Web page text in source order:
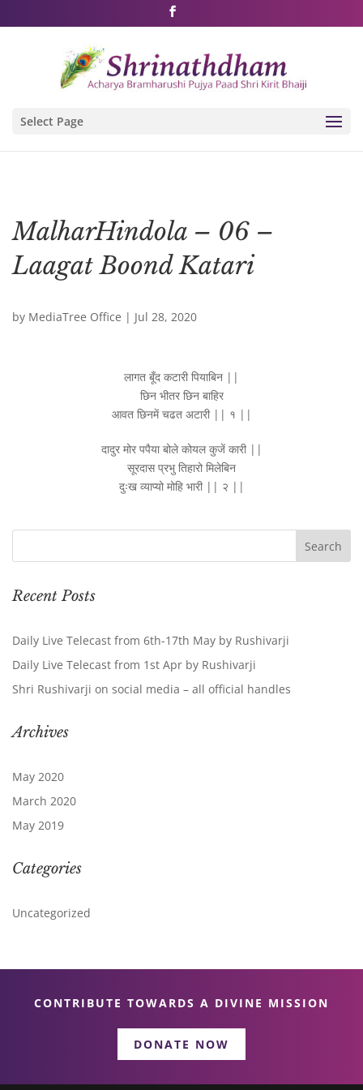
Shri Rushivarji on social media – all official handles
Select Page
MalharHindola – 06 –
Laagat Boond Katari
by MediaTree Office | Jul 28, 2020
लागत बूँद कटारी पियाबिन ||
छिन भीतर छिन बाहिर
आवत छिनमें चढत अटारी || १ ||
दादुर मोर पपैया बोले कोयल कुजें कारी ||
सूरदास प्रभु तिहारो मिलेबिन
दुःख व्याप्यो मोहि भारी || २ ||
Recent Posts
Daily Live Telecast from 6th-17th May by Rushivarji
Daily Live Telecast from 1st Apr by Rushivarji
Shri Rushivarji on social media – all official handles
Archives
May 2020
March 2020
May 2019
Categories
Uncategorized
CONTRIBUTE TOWARDS A DIVINE MISSION
DONATE NOW